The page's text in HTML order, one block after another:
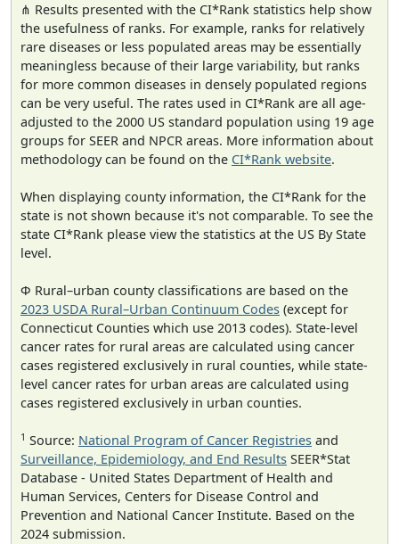
⋔ Results presented with the CI*Rank statistics help show
the usefulness of ranks. For example, ranks for relatively
rare diseases or less populated areas may be essentially
meaningless because of their large variability, but ranks
for more common diseases in densely populated regions
can be very useful. The rates used in CI*Rank are all age-
adjusted to the 2000 US standard population using 19 age
groups for SEER and NPCR areas. More information about
methodology can be found on the CI*Rank website.
When displaying county information, the CI*Rank for the
state is not shown because it's not comparable. To see the
state CI*Rank please view the statistics at the US By State
level.
Φ Rural–urban county classifications are based on the
2023 USDA Rural–Urban Continuum Codes (except for
Connecticut Counties which use 2013 codes). State-level
cancer rates for rural areas are calculated using cancer
cases registered exclusively in rural counties, while state-
level cancer rates for urban areas are calculated using
cases registered exclusively in urban counties.
1 Source: National Program of Cancer Registries and
Surveillance, Epidemiology, and End Results SEER*Stat
Database - United States Department of Health and
Human Services, Centers for Disease Control and
Prevention and National Cancer Institute. Based on the
2024 submission.